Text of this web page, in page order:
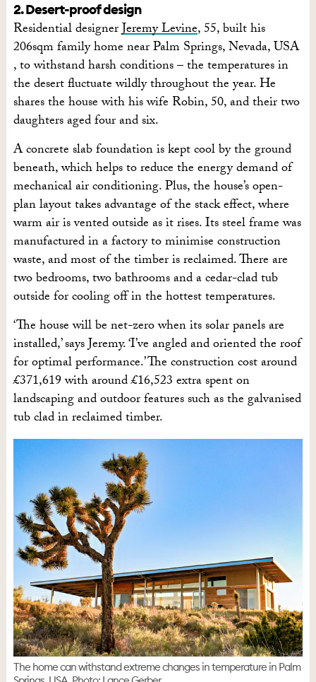
2. Desert-proof design
Residential designerJeremy Levine, 55, built his
206sqm family home near Palm Springs, Nevada, USA
, to withstand harsh conditions – the temperatures in
the desert fluctuate wildly throughout the year. He
shares the house with his wife Robin, 50, and their two
daughters aged four and six.
A concrete slab foundation is kept cool by the ground
beneath, which helps to reduce the energy demand of
mechanical air conditioning. Plus, the house’s open-
plan layout takes advantage of the stack effect, where
warm air is vented outside as it rises. Its steel frame was
manufactured in a factory to minimise construction
waste, and most of the timber is reclaimed. There are
two bedrooms, two bathrooms and a cedar-clad tub
outside for cooling off in the hottest temperatures.
‘The house will be net-zero when its solar panels are
installed,’ says Jeremy. ‘I’ve angled and oriented the roof
for optimal performance.’ The construction cost around
£371,619 with around £16,523 extra spent on
landscaping and outdoor features such as the galvanised
tub clad in reclaimed timber.
The home can withstand extreme changes in temperature in Palm